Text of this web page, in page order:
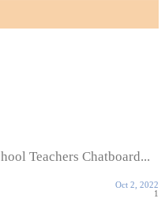
Teachers Chatboard...
Oct 2, 2022
1